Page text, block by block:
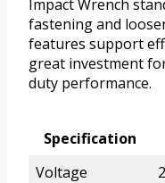
Impact Wrench
fastening and
features support
great investment
duty performance.
Specification
Voltage